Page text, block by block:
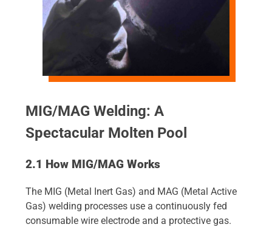
MIG/MAG Welding: A
Spectacular Molten Pool
2.1 How MIG/MAG Works
The MIG (Metal Inert Gas) and MAG (Metal Active
Gas) welding processes use a continuously fed
consumable wire electrode and a protective gas.